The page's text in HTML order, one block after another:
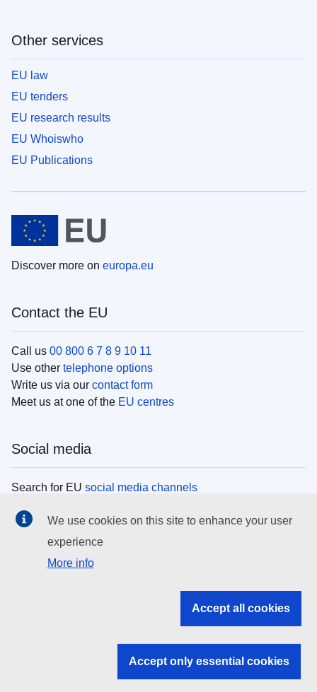
Other services
EU law
EU tenders
EU research results
EU Whoiswho
EU Publications
Discover more on europa.eu
Contact the EU
Call us 00 800 6 7 8 9 10 11
Use other telephone options
Write us via our contact form
Meet us at one of the EU centres
Social media
Search for EU social media channels
EU institutions
Search all EU institutions and bodies
EU institutions
We use cookies on this site to enhance your user
experience
More info
Accept all cookies
Accept only essential cookies